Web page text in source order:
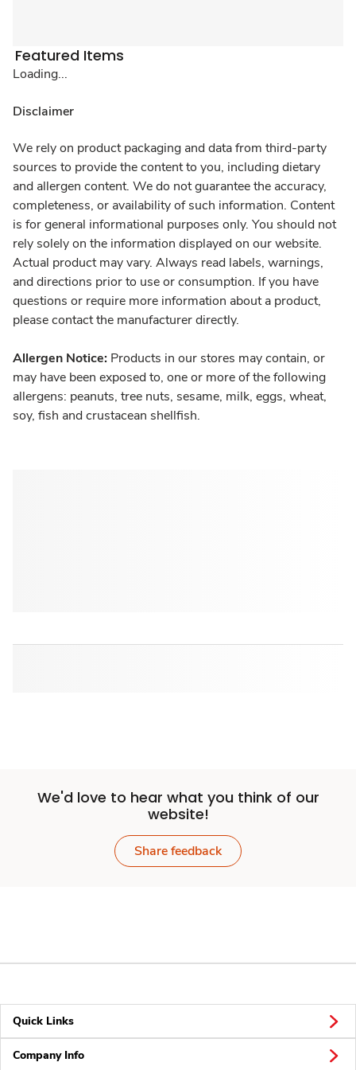
Featured Items
Loading...
Disclaimer
We rely on product packaging and data from third-party
sources to provide the content to you, including dietary
and allergen content. We do not guarantee the accuracy,
completeness, or availability of such information. Content
is for general informational purposes only. You should not
rely solely on the information displayed on our website.
Actual product may vary. Always read labels, warnings,
and directions prior to use or consumption. If you have
questions or require more information about a product,
please contact the manufacturer directly.
Allergen Notice: Products in our stores may contain, or
may have been exposed to, one or more of the following
allergens: peanuts, tree nuts, sesame, milk, eggs, wheat,
soy, fish and crustacean shellfish.
We'd love to hear what you think of our
website!
Share feedback
Quick Links
Company Info